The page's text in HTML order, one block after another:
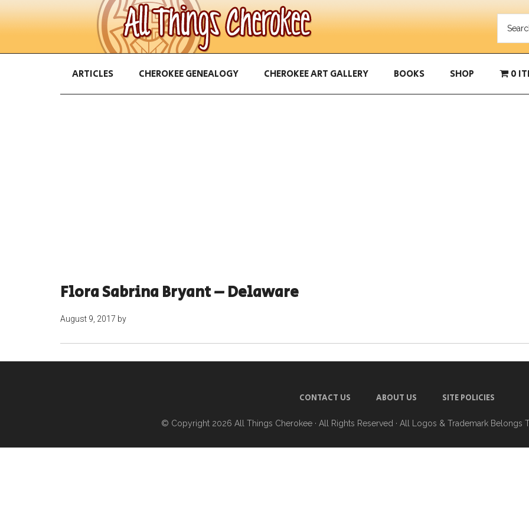
ARTICLES CHEROKEE GENEALOGY CHEROKEE ART GALLERY BOOKS SHOP 0
Flora Sabrina Bryant – Delaware
August 9, 2017 by
CONTACT US ABOUT US SITE POLICIES
© Copyright 2026 All Things Cherokee · All Rights Reserved · All Logos & Trademark Belongs